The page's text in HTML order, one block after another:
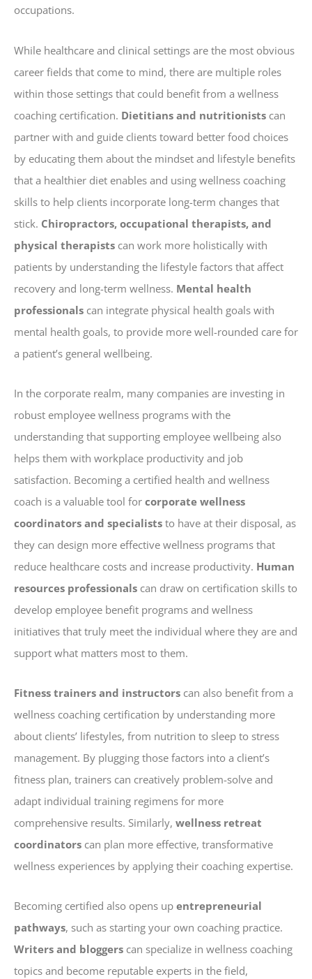
occupations.
While healthcare and clinical settings are the most obvious
career fields that come to mind, there are multiple roles
within those settings that could benefit from a wellness
coaching certification. Dietitians and nutritionists can
partner with and guide clients toward better food choices
by educating them about the mindset and lifestyle benefits
that a healthier diet enables and using wellness coaching
skills to help clients incorporate long-term changes that
stick. Chiropractors, occupational therapists, and
physical therapists can work more holistically with
patients by understanding the lifestyle factors that affect
recovery and long-term wellness. Mental health
professionals can integrate physical health goals with
mental health goals, to provide more well-rounded care for
a patient’s general wellbeing.
In the corporate realm, many companies are investing in
robust employee wellness programs with the
understanding that supporting employee wellbeing also
helps them with workplace productivity and job
satisfaction. Becoming a certified health and wellness
coach is a valuable tool for corporate wellness
coordinators and specialists to have at their disposal, as
they can design more effective wellness programs that
reduce healthcare costs and increase productivity. Human
resources professionals can draw on certification skills to
develop employee benefit programs and wellness
initiatives that truly meet the individual where they are and
support what matters most to them.
Fitness trainers and instructors can also benefit from a
wellness coaching certification by understanding more
about clients’ lifestyles, from nutrition to sleep to stress
management. By plugging those factors into a client’s
fitness plan, trainers can creatively problem-solve and
adapt individual training regimens for more
comprehensive results. Similarly, wellness retreat
coordinators can plan more effective, transformative
wellness experiences by applying their coaching expertise.
Becoming certified also opens up entrepreneurial
pathways, such as starting your own coaching practice.
Writers and bloggers can specialize in wellness coaching
topics and become reputable experts in the field,